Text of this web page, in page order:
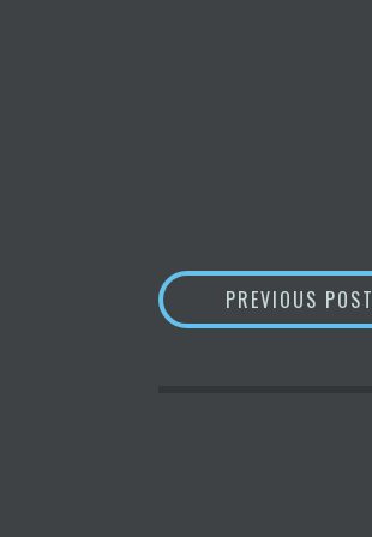
POSTPREVIOUS POST